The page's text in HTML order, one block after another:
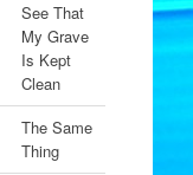
See That
My Grave
Is Kept
Clean
The Same
Thing